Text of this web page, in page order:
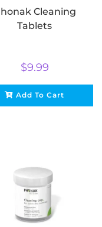
Cleaning
Tablets
$9.99
Add To Cart